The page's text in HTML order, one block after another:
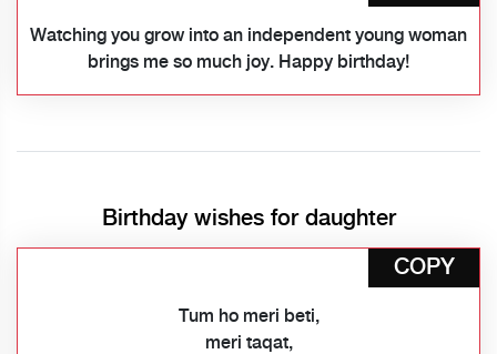
Watching you grow into an independent young woman
brings me so much joy. Happy birthday!
Birthday wishes for daughter
COPY
Tum ho meri beti,
meri taqat,